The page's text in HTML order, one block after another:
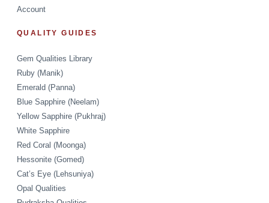
Account
QUALITY GUIDES
Gem Qualities Library
Ruby (Manik)
Emerald (Panna)
Blue Sapphire (Neelam)
Yellow Sapphire (Pukhraj)
White Sapphire
Red Coral (Moonga)
Hessonite (Gomed)
Cat’s Eye (Lehsuniya)
Opal Qualities